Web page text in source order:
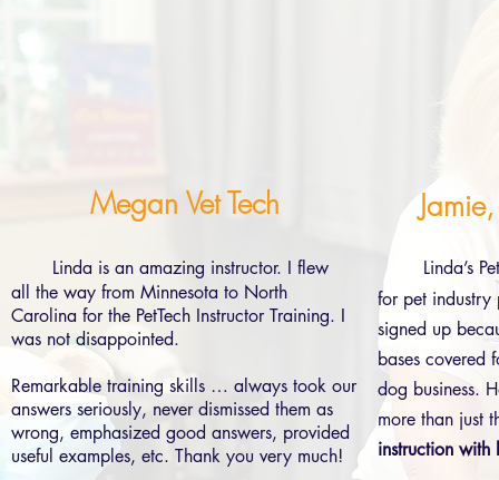
Megan Vet Tech
Linda is an amazing instructor. I flew
all the way from Minnesota to North
Carolina for the PetTech Instructor Training. I
was not disappointed.
Remarkable training skills … always took our
answers seriously, never dismissed them as
wrong, emphasized good answers, provided
useful examples, etc. Thank you very much!
Linda’s
for pet industry
signed up
bases covered
dog business.
more than just
instruction with